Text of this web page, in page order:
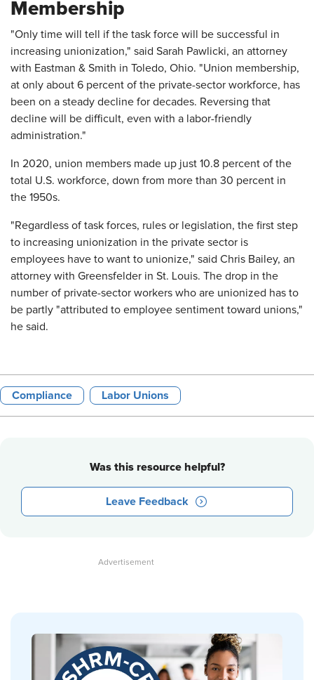
Membership
"Only time will tell if the task force will be successful in
increasing unionization," said Sarah Pawlicki, an attorney
with Eastman & Smith in Toledo, Ohio. "Union membership,
at only about 6 percent of the private-sector workforce, has
been on a steady decline for decades. Reversing that
decline will be difficult, even with a labor-friendly
administration."
In 2020, union members made up just 10.8 percent of the
total U.S. workforce, down from more than 30 percent in
the 1950s.
"Regardless of task forces, rules or legislation, the first step
to increasing unionization in the private sector is
employees have to want to unionize," said Chris Bailey, an
attorney with Greensfelder in St. Louis. The drop in the
number of private-sector workers who are unionized has to
be partly "attributed to employee sentiment toward unions,"
he said.
Compliance Labor Unions
Was this resource helpful?
Leave Feedback